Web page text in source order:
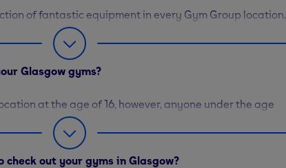
of fantastic equipment in every Gym Group location.
stair climbers are here to help you elevate your heart
kettlebells, and medicine balls with help you
and yoga balls assist you with your flexibility too.
Glasgow gyms?
at the age of 16, however, anyone under the age
session before receiving their gym PIN.
check out your gyms in Glasgow?